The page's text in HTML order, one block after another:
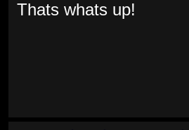
Thats whats up!